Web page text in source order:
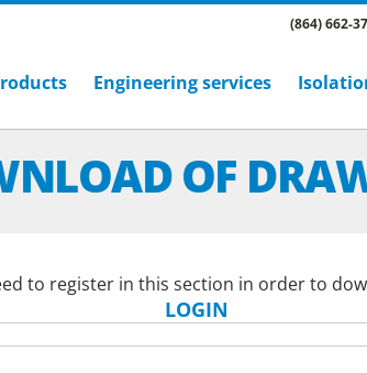
(864) 662-
Engineering services
OF
to register in this section in order to
LOGIN